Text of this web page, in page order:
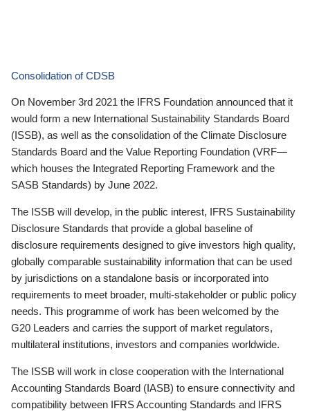
Consolidation of CDSB
On November 3rd 2021 the IFRS Foundation announced that it
would form a new International Sustainability Standards Board
(ISSB), as well as the consolidation of the Climate Disclosure
Standards Board and the Value Reporting Foundation (VRF—
which houses the Integrated Reporting Framework and the
SASB Standards) by June 2022.
The ISSB will develop, in the public interest, IFRS Sustainability
Disclosure Standards that provide a global baseline of
disclosure requirements designed to give investors high quality,
globally comparable sustainability information that can be used
by jurisdictions on a standalone basis or incorporated into
requirements to meet broader, multi-stakeholder or public policy
needs. This programme of work has been welcomed by the
G20 Leaders and carries the support of market regulators,
multilateral institutions, investors and companies worldwide.
The ISSB will work in close cooperation with the International
Accounting Standards Board (IASB) to ensure connectivity and
compatibility between IFRS Accounting Standards and IFRS